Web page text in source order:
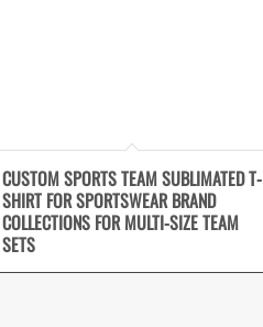
CUSTOM SPORTS TEAM SUBLIMATED T-
SHIRT FOR SPORTSWEAR BRAND
COLLECTIONS FOR MULTI-SIZE TEAM
SETS